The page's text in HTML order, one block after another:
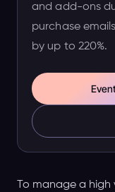
and add-ons
purchase
by up to 220%.
To manage a